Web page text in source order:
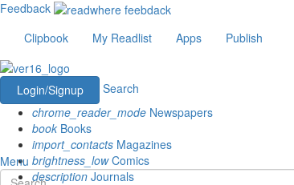
Feedback
Clipbook
My Readlist Apps Publish
Login/Signup
Search
chrome_reader_mode Newspapers
book Books
import_contacts Magazines
brightness_lowComics
description Journals
Menu